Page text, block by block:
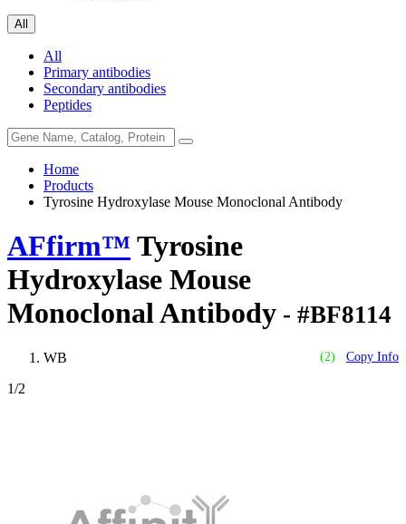
All
All
Primary antibodies
Secondary antibodies
Peptides
Home
Products
Tyrosine Hydroxylase Mouse Monoclonal Antibody
AFfirm™ Tyrosine
Hydroxylase Mouse
Monoclonal Antibody - #BF8114
(2) Copy Info
WB
1/2